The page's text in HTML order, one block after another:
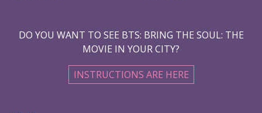
DO YOU WANT TO SEE BTS: BRING THE SOUL: THE
MOVIE IN YOUR CITY?
INSTRUCTIONS ARE HERE